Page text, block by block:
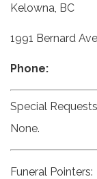
Kelowna, BC
1991 Bernard
Phone:
Special
None.
Funeral Pointers: